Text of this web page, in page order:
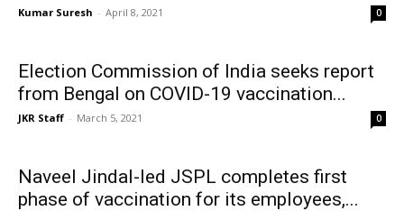
Kumar Suresh - April 8, 2021 0
Election Commission of India seeks report
from Bengal on COVID-19 vaccination...
JKR Staff - March 5, 2021 0
Naveel Jindal-led JSPL completes first
phase of vaccination for its employees,...